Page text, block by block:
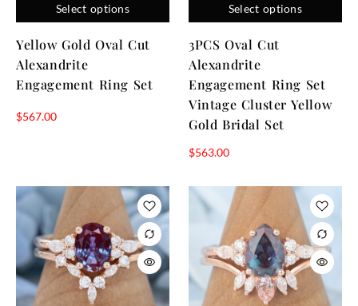
Select options
Yellow Gold Oval Cut
Alexandrite
Engagement Ring Set
$567.00
Select options
3PCS Oval Cut
Alexandrite
Engagement Ring Set
Vintage Cluster Yellow
Gold Bridal Set
$563.00